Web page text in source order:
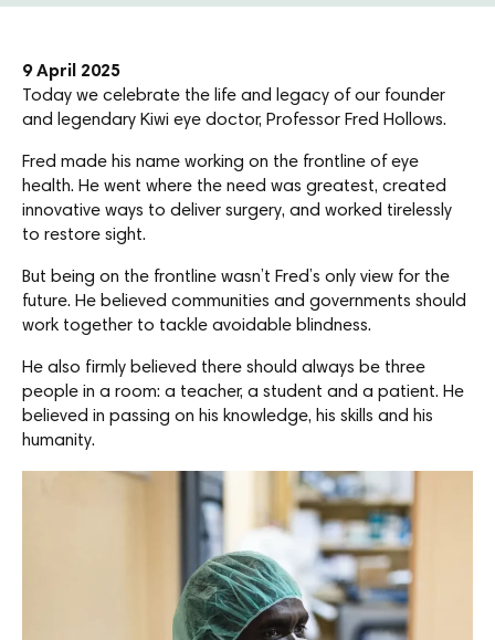
9 April 2025
Today we celebrate the life and legacy of our founder
and legendary Kiwi eye doctor, Professor Fred Hollows.
Fred made his name working on the frontline of eye
health. He went where the need was greatest, created
innovative ways to deliver surgery, and worked tirelessly
to restore sight.
But being on the frontline wasn’t Fred’s only view for the
future. He believed communities and governments should
work together to tackle avoidable blindness.
He also firmly believed there should always be three
people in a room: a teacher, a student and a patient. He
believed in passing on his knowledge, his skills and his
humanity.